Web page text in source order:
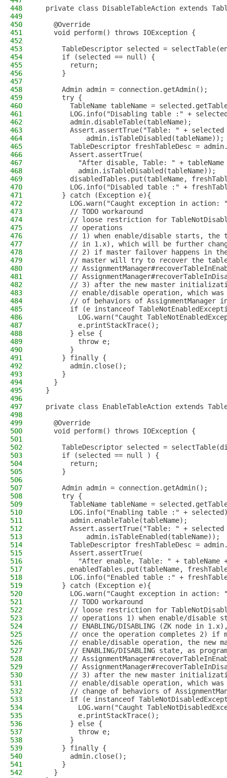
448
private class DisableTableAction extends
449
450
    @Override
451
    void perform() throws IOException {
452
453
TableDescriptor selected =
454
      if (selected == null) {
455
        return;
456
      }
457
458
      Admin admin = connection.getAdmin();
459
      try {
460
TableName tableName =
461
LOG.info("Disabling table :" +
462
        admin.disableTable(tableName);
463
Assert.assertTrue("Table: " +
464
            admin.isTableDisabled(tableName));
465
TableDescriptor freshTableDesc =
466
        Assert.assertTrue(
467
"After disable, Table: " +
468
          admin.isTableDisabled(tableName));
469
disabledTables.put(tableName,
470
LOG.info("Disabled table :" +
471
      } catch (Exception e){
472
LOG.warn("Caught exception in action:
473
        // TODO workaround
474
// loose restriction for
475
        // operations
476
// 1) when enable/disable starts, the
477
// in 1.x), which will be further
478
// 2) if master failover happens in
479
// master will try to recover the
480
//
481
//
482
// 3) after the new master
483
// enable/disable operation, which
484
// of behaviors of AssignmentManager
485
if (e instanceof
486
LOG.warn("Caught
487
          e.printStackTrace();
488
        } else {
489
          throw e;
490
        }
491
      } finally {
492
        admin.close();
493
      }
494
    }
495
  }
496
497
private class EnableTableAction extends
498
499
    @Override
500
    void perform() throws IOException {
501
502
TableDescriptor selected =
503
      if (selected == null ) {
504
        return;
505
      }
506
507
      Admin admin = connection.getAdmin();
508
      try {
509
TableName tableName =
510
LOG.info("Enabling table :" +
511
        admin.enableTable(tableName);
512
Assert.assertTrue("Table: " +
513
            admin.isTableEnabled(tableName));
514
TableDescriptor freshTableDesc =
515
        Assert.assertTrue(
516
"After enable, Table: " + tableName
517
enabledTables.put(tableName,
518
LOG.info("Enabled table :" +
519
      } catch (Exception e){
520
LOG.warn("Caught exception in action:
521
        // TODO workaround
522
// loose restriction for
523
// operations 1) when enable/disable
524
// ENABLING/DISABLING (ZK node in
525
// once the operation completes 2) if
526
// enable/disable operation, the new
527
// ENABLING/DISABLING state, as
528
//
529
//
530
// 3) after the new master
531
// enable/disable operation, which
532
// change of behaviors of
533
if (e instanceof
534
LOG.warn("Caught
535
          e.printStackTrace();
536
        } else {
537
          throw e;
538
        }
539
      } finally {
540
        admin.close();
541
      }
542
    }